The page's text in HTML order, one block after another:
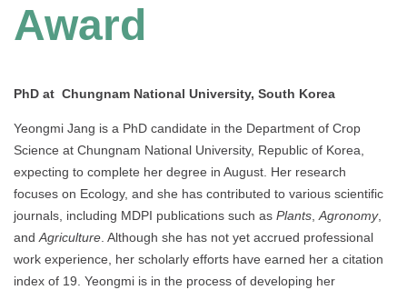
Award
PhD at Chungnam National University, South Korea
Yeongmi Jang is a PhD candidate in the Department of Crop
Science at Chungnam National University, Republic of Korea,
expecting to complete her degree in August. Her research
focuses on Ecology, and she has contributed to various scientific
journals, including MDPI publications such as Plants,Agronomy,
andAgriculture. Although she has not yet accrued professional
work experience, her scholarly efforts have earned her a citation
index of 19. Yeongmi is in the process of developing her